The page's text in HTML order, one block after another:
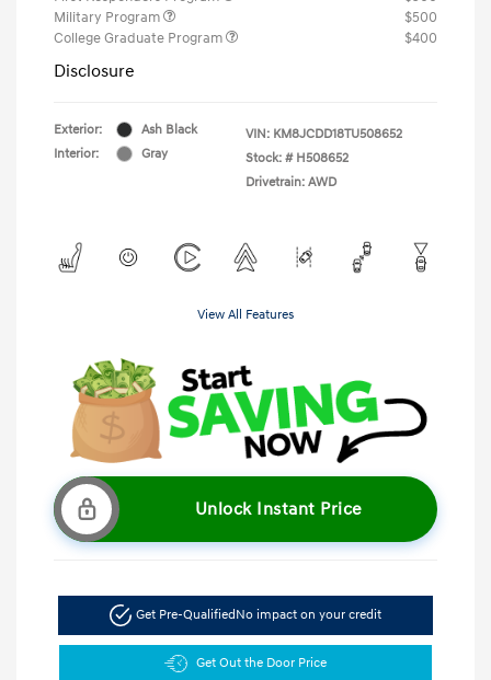
Military Program
$500
College Graduate Program
$400
Disclosure
Exterior:
Ash Black
Interior:
Gray
VIN: KM8JCDD18TU508652
Stock: # H508652
Drivetrain: AWD
View All Features
Unlock Instant Price
Get Pre-QualifiedNo impact on your credit
Get Out the Door Price